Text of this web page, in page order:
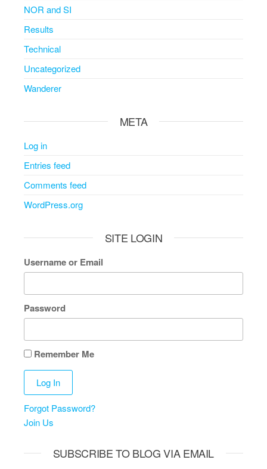
NOR and SI
Results
Technical
Uncategorized
Wanderer
META
Log in
Entries feed
Comments feed
WordPress.org
SITE LOGIN
Username or Email
Password
Remember Me
Forgot Password?
Join Us
SUBSCRIBE TO BLOG VIA EMAIL